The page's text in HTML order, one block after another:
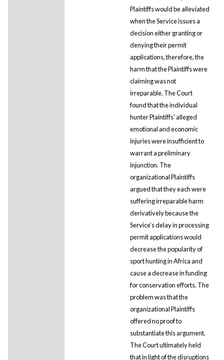
Plaintiffs would be alleviated
when the Service issues a
decision either granting or
denying their permit
applications, therefore, the
harm that the Plaintiffs were
claiming was not
irreparable. The Court
found that the individual
hunter Plaintiffs’ alleged
emotional and economic
injuries were insufficient to
warrant a preliminary
injunction. The
organizational Plaintiffs
argued that they each were
suffering irreparable harm
derivatively because the
Service’s delay in processing
permit applications would
decrease the popularity of
sport hunting in Africa and
cause a decrease in funding
for conservation efforts. The
problem was that the
organizational Plaintiffs
offered no proof to
substantiate this argument.
The Court ultimately held
that in light of the disruptions